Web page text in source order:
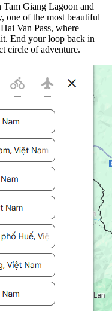
Tam Giang Lagoon and
one of the most beautiful
Van Pass, where
End your loop back in
circle of adventure.